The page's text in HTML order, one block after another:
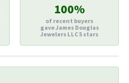
100%
of recent buyers
gave James Douglas
Jewelers LLC 5 stars